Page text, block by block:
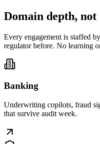
Domain depth, not
Every engagement is staffed
regulator before. No learning
Banking
Underwriting copilots, fraud
that survive audit week.